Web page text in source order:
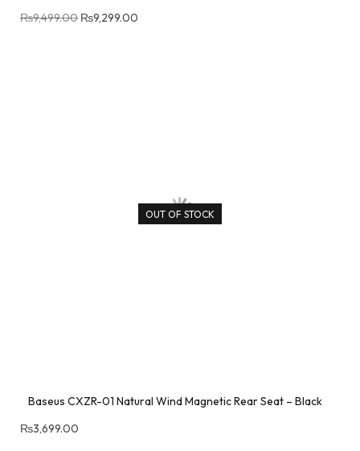
₨9,499.00 ₨9,299.00
OUT OF STOCK
Baseus CXZR-01 Natural Wind Magnetic Rear Seat – Black
₨3,699.00